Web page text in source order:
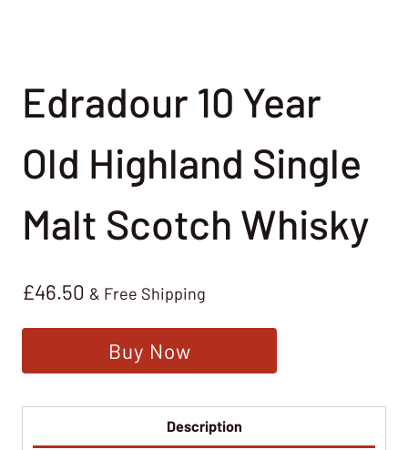
Edradour 10 Year
Old Highland Single
Malt Scotch Whisky
£46.50 & Free Shipping
Buy Now
Description